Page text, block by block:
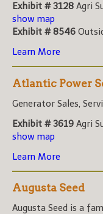
Exhibit # 3128 Agri
show map
Exhibit # 8546
Learn More
Atlantic Power
Generator Sales,
Exhibit # 3619 Agri
show map
Learn More
Augusta Seed
Augusta Seed is a